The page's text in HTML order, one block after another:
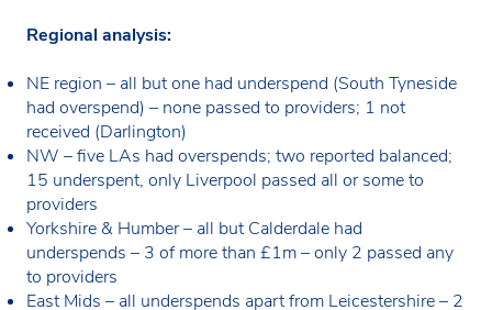
Regional analysis:
NE region – all but one had underspend (South Tyneside
had overspend) – none passed to providers; 1 not
received (Darlington)
NW – five LAs had overspends; two reported balanced;
15 underspent, only Liverpool passed all or some to
providers
Yorkshire & Humber – all but Calderdale had
underspends – 3 of more than £1m – only 2 passed any
to providers
East Mids – all underspends apart from Leicestershire – 2